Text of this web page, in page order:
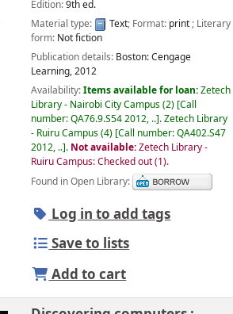
Edition:9th ed.
Material type:
Text; Format: print; Literary
form: Not fiction
Publication details: Boston:Cengage
Learning,2012
Availability:Items available for loan:Zetech
Library - Nairobi City Campus(2) Call
number:QA76.9.S54 2012, .. .Zetech Library
- Ruiru Campus(4) Call number:QA402.S47
2012, .. . Not available:Zetech Library -
Ruiru Campus: Checked out(1).
Found in Open Library:
Log in to add tags
Save to lists
Add to cart